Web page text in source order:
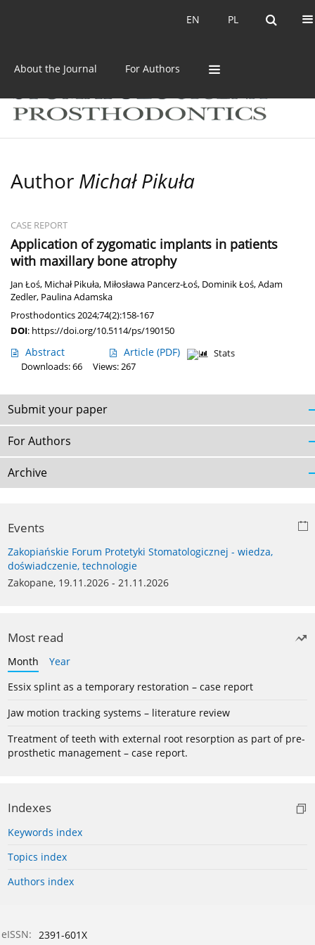
PL
EN PL
EN
About the Journal For Authors
Author Michał Pikuła
CASE REPORT
Application of zygomatic implants in patients
with maxillary bone atrophy
Jan Łoś, Michał Pikuła, Miłosława Pancerz-Łoś, Dominik Łoś,Adam
Zedler, Paulina Adamska
Prosthodontics 2024;74(2):158-167
DOI: https://doi.org/10.5114/ps/190150
Abstract Article (PDF)
Stats
Downloads: 66
Views: 267
Submit your paper
For Authors
Archive
Events
Zakopiańskie Forum Protetyki Stomatologicznej - wiedza,
doświadczenie, technologie
Zakopane, 19.11.2026 - 21.11.2026
Most read
Month
Year
Essix splint as a temporary restoration – case report
Jaw motion tracking systems – literature review
Treatment of teeth with external root resorption as part of pre-
prosthetic management – case report.
Indexes
Keywords index
Topics index
Authors index
eISSN: 2391-601X